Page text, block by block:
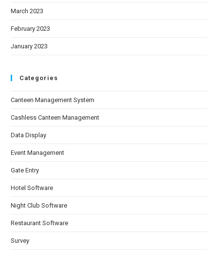
March 2023
February 2023
January 2023
Categories
Canteen Management System
Cashless Canteen Management
Data Display
Event Management
Gate Entry
Hotel Software
Night Club Software
Restaurant Software
Survey